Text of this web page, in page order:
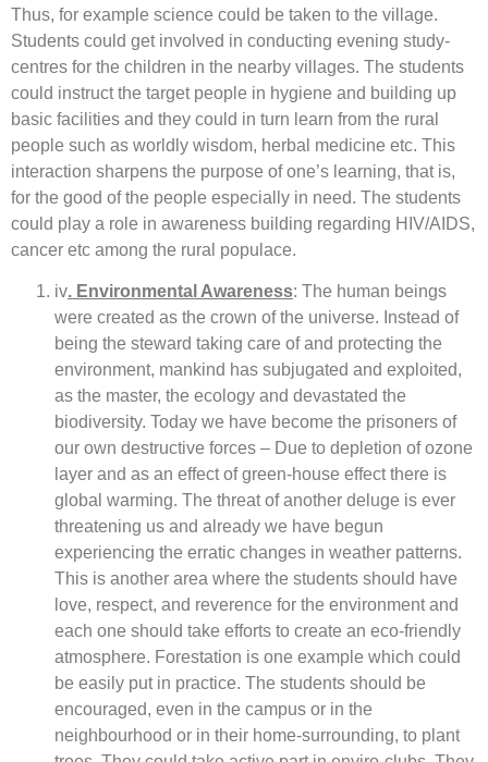
Thus, for example science could be taken to the village.
Students could get involved in conducting evening study-
centres for the children in the nearby villages. The students
could instruct the target people in hygiene and building up
basic facilities and they could in turn learn from the rural
people such as worldly wisdom, herbal medicine etc. This
interaction sharpens the purpose of one’s learning, that is,
for the good of the people especially in need. The students
could play a role in awareness building regarding HIV/AIDS,
cancer etc among the rural populace.
iv. Environmental Awareness: The human beings
were created as the crown of the universe. Instead of
being the steward taking care of and protecting the
environment, mankind has subjugated and exploited,
as the master, the ecology and devastated the
biodiversity. Today we have become the prisoners of
our own destructive forces – Due to depletion of ozone
layer and as an effect of green-house effect there is
global warming. The threat of another deluge is ever
threatening us and already we have begun
experiencing the erratic changes in weather patterns.
This is another area where the students should have
love, respect, and reverence for the environment and
each one should take efforts to create an eco-friendly
atmosphere. Forestation is one example which could
be easily put in practice. The students should be
encouraged, even in the campus or in the
neighbourhood or in their home-surrounding, to plant